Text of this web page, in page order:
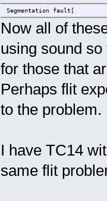
Segmentation fault[
Now all of
using sound
for those that
Perhaps flit
to the problem.
I have TC14
same flit